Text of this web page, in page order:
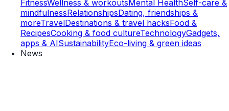
FitnessWellness & workoutsMental HealthSelf-care &
mindfulnessRelationshipsDating, friendships &
moreTravelDestinations & travel hacksFood &
RecipesCooking & food cultureTechnologyGadgets,
apps & AISustainabilityEco-living & green ideas
News